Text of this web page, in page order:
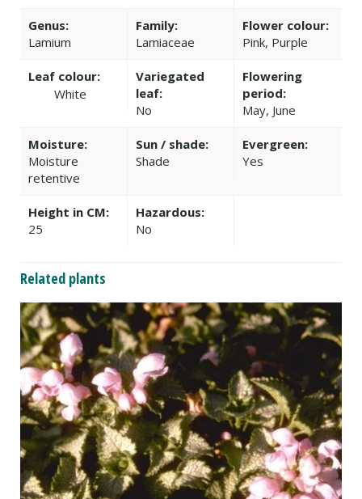
Genus:
Lamium
Family:
Lamiaceae
Flower colour:
Pink, Purple
Leaf colour:
White
Variegated
leaf:
No
Flowering
period:
May, June
Moisture:
Moisture
retentive
Sun / shade:
Shade
Evergreen:
Yes
Height in CM:
25
Hazardous:
No
Related plants